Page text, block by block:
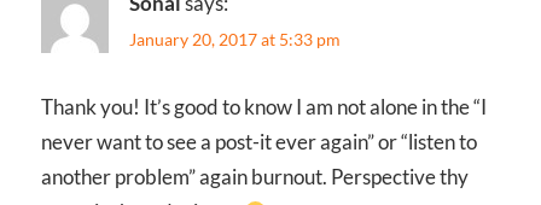
January 20, 2017 at 5:33 pm
Thank you! It’s good to know I am not alone in the “I
never want to see a post-it ever again” or “listen to
another problem” again burnout. Perspective thy